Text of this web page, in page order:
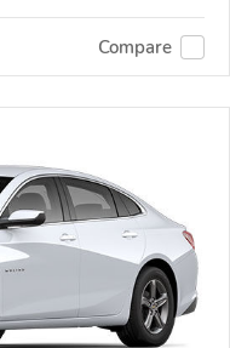
Compare